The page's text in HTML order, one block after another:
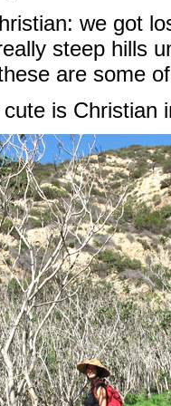
we got
steep hills
are some
is Christian